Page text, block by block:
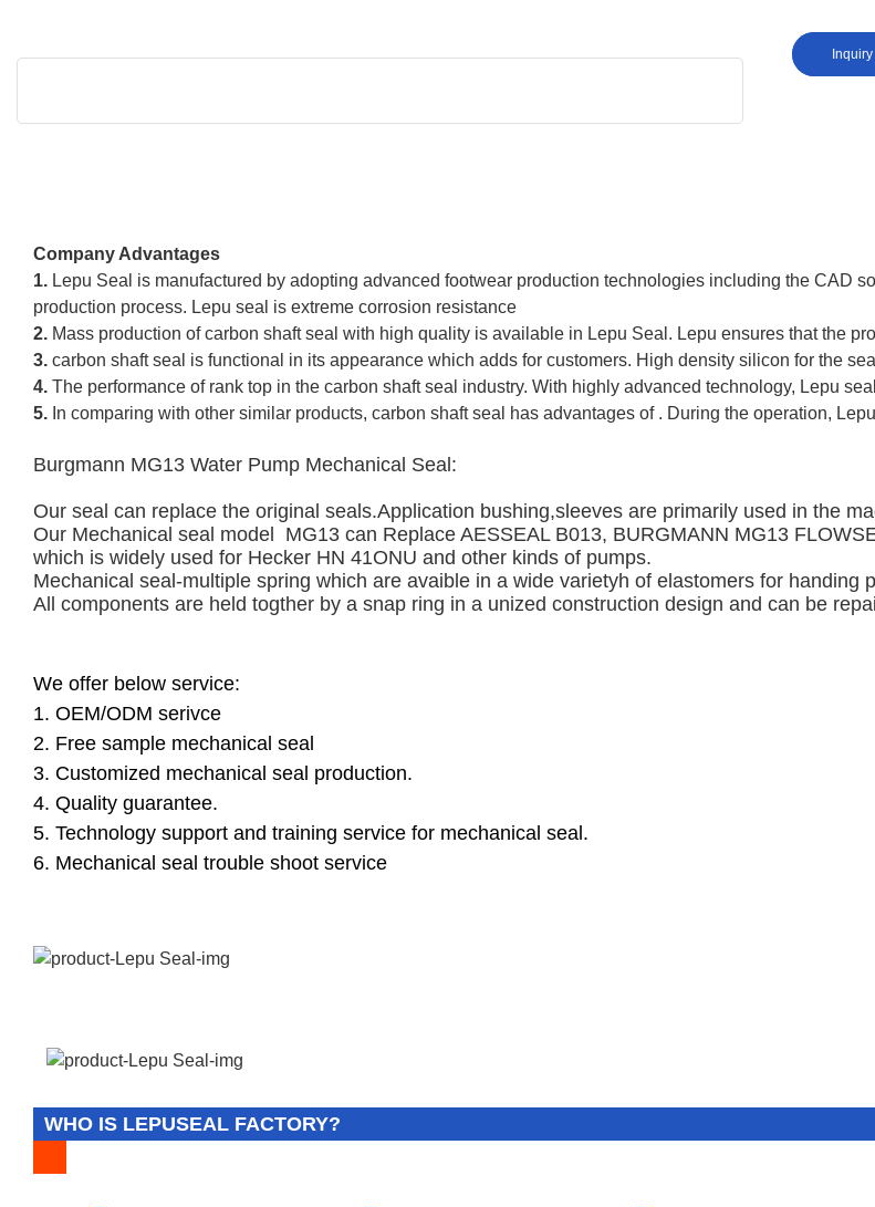
Inquiry
Company Advantages
1. Lepu Seal is manufactured by adopting advanced footwear production technologies including the CAD
production process. Lepu seal is extreme corrosion resistance
2. Mass production of carbon shaft seal with high quality is available in Lepu Seal. Lepu ensures that the
3. carbon shaft seal is functional in its appearance which adds for customers. High density silicon for the
4. The performance of rank top in the carbon shaft seal industry. With highly advanced technology, Lepu
5. In comparing with other similar products, carbon shaft seal has advantages of . During the operation,
Burgmann MG13 Water Pump Mechanical Seal:
Our seal can replace the original seals.Application bushing,sleeves are primarily used in the
Our Mechanical seal model  MG13 can Replace AESSEAL B013, BURGMANN MG13
which is widely used for Hecker HN 41ONU and other kinds of pumps.
Mechanical seal-multiple spring which are avaible in a wide varietyh of elastomers for handing
All components are held togther by a snap ring in a unized construction design and can be
We offer below service:
1. OEM/ODM serivce
2. Free sample mechanical seal
3. Customized mechanical seal production.
4. Quality guarantee.
5. Technology support and training service for mechanical seal.
6. Mechanical seal trouble shoot service
WHO IS LEPUSEAL FACTORY?